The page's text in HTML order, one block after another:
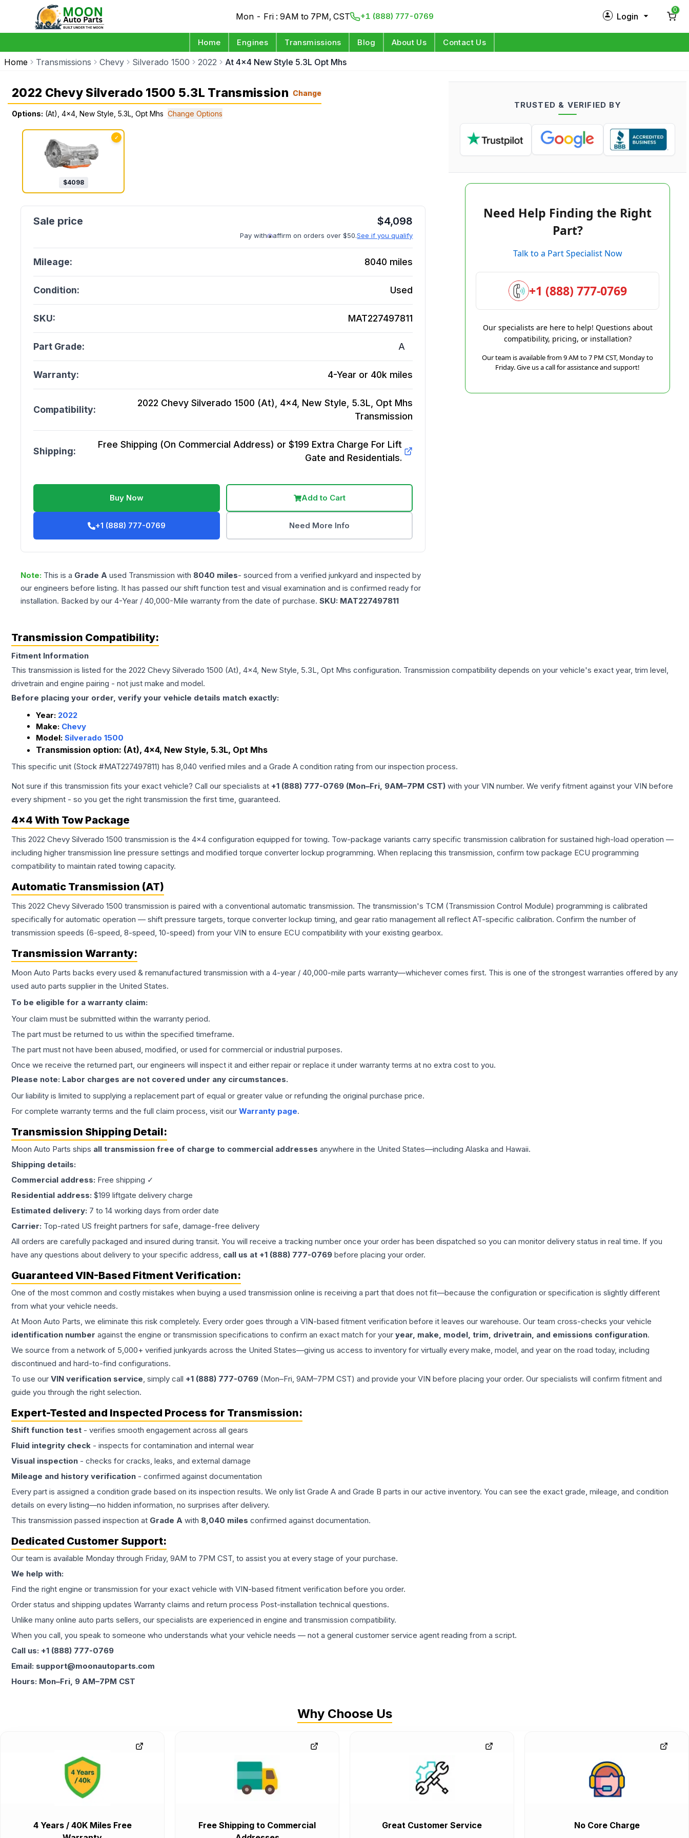
Mon - Fri : 9AM to 7PM, CST +1 (888) 777-0769 Login
Log in
0
Home Engines Transmissions Blog About Us Contact Us
Home Transmissions Chevy Silverado 1500 2022 At 4x4 New Style 5.3L Opt Mhs
2022 Chevy Silverado 1500 5.3L Transmission Change
Options: (At), 4x4, New Style, 5.3L, Opt Mhs Change Options
✓
$4098
$4,098
Pay with affirm on orders over $50.See if you qualify
Mileage: 8040 miles
Condition: Used
SKU: MAT227497811
Part Grade: A
Warranty: 4-Year or 40k miles
Compatibility:
2022 Chevy Silverado 1500 (At), 4x4, New Style, 5.3L, Opt Mhs
Transmission
Shipping:
Free Shipping (On Commercial Address) or $199 Extra Charge For Lift
Gate and Residentials.
Buy Now Add to Cart
+1 (888) 777-0769 Need More Info
Note: This is a Grade A used Transmission with 8040 miles- sourced from a verified junkyard and inspected by
our engineers before listing. It has passed our shift function test and visual examination and is confirmed ready for
installation. Backed by our 4-Year / 40,000-Mile warranty from the date of purchase. SKU: MAT227497811
TRUSTED & VERIFIED BY
Need Help Finding the Right
Part?
Talk to a Part Specialist Now
+1 (888) 777-0769
Our specialists are here to help! Questions about
compatibility, pricing, or installation?
Our team is available from 9 AM to 7 PM CST, Monday to
Friday. Give us a call for assistance and support!
Transmission Compatibility:
Fitment Information
This transmission is listed for the 2022 Chevy Silverado 1500 (At), 4x4, New Style, 5.3L, Opt Mhs configuration. Transmission compatibility depends on your vehicle's exact year, trim level,
drivetrain and engine pairing - not just make and model.
Before placing your order, verify your vehicle details match exactly:
Year: 2022
Make: Chevy
Model: Silverado 1500
Transmission option: (At), 4x4, New Style, 5.3L, Opt Mhs
This specific unit (Stock #MAT227497811) has 8,040 verified miles and a Grade A condition rating from our inspection process.
Not sure if this transmission fits your exact vehicle? Call our specialists at +1 (888) 777-0769 (Mon–Fri, 9AM–7PM CST) with your VIN number. We verify fitment against your VIN before
every shipment - so you get the right transmission the first time, guaranteed.
4x4 With Tow Package
This 2022 Chevy Silverado 1500 transmission is the 4x4 configuration equipped for towing. Tow-package variants carry specific transmission calibration for sustained high-load operation —
including higher transmission line pressure settings and modified torque converter lockup programming. When replacing this transmission, confirm tow package ECU programming
compatibility to maintain rated towing capacity.
Automatic Transmission (AT)
This 2022 Chevy Silverado 1500 transmission is paired with a conventional automatic transmission. The transmission's TCM (Transmission Control Module) programming is calibrated
specifically for automatic operation — shift pressure targets, torque converter lockup timing, and gear ratio management all reflect AT-specific calibration. Confirm the number of
transmission speeds (6-speed, 8-speed, 10-speed) from your VIN to ensure ECU compatibility with your existing gearbox.
Transmission Warranty:
Moon Auto Parts backs every used & remanufactured transmission with a 4-year / 40,000-mile parts warranty—whichever comes first. This is one of the strongest warranties offered by any
used auto parts supplier in the United States.
To be eligible for a warranty claim:
Your claim must be submitted within the warranty period.
The part must be returned to us within the specified timeframe.
The part must not have been abused, modified, or used for commercial or industrial purposes.
Once we receive the returned part, our engineers will inspect it and either repair or replace it under warranty terms at no extra cost to you.
Please note: Labor charges are not covered under any circumstances.
Our liability is limited to supplying a replacement part of equal or greater value or refunding the original purchase price.
For complete warranty terms and the full claim process, visit our Warranty page.
Transmission Shipping Detail:
Moon Auto Parts ships all transmission free of charge to commercial addresses anywhere in the United States—including Alaska and Hawaii.
Shipping details:
Commercial address: Free shipping ✓
Residential address: $199 liftgate delivery charge
Estimated delivery: 7 to 14 working days from order date
Carrier: Top-rated US freight partners for safe, damage-free delivery
All orders are carefully packaged and insured during transit. You will receive a tracking number once your order has been dispatched so you can monitor delivery status in real time. If you
have any questions about delivery to your specific address, call us at +1 (888) 777-0769 before placing your order.
Guaranteed VIN-Based Fitment Verification:
One of the most common and costly mistakes when buying a used transmission online is receiving a part that does not fit—because the configuration or specification is slightly different
from what your vehicle needs.
At Moon Auto Parts, we eliminate this risk completely. Every order goes through a VIN-based fitment verification before it leaves our warehouse. Our team cross-checks your vehicle
identification number against the engine or transmission specifications to confirm an exact match for your year, make, model, trim, drivetrain, and emissions configuration.
We source from a network of 5,000+ verified junkyards across the United States—giving us access to inventory for virtually every make, model, and year on the road today, including
discontinued and hard-to-find configurations.
To use our VIN verification service, simply call +1 (888) 777-0769 (Mon–Fri, 9AM–7PM CST) and provide your VIN before placing your order. Our specialists will confirm fitment and
guide you through the right selection.
Expert-Tested and Inspected Process for Transmission:
Shift function test - verifies smooth engagement across all gears
Fluid integrity check - inspects for contamination and internal wear
Visual inspection - checks for cracks, leaks, and external damage
Mileage and history verification - confirmed against documentation
Every part is assigned a condition grade based on its inspection results. We only list Grade A and Grade B parts in our active inventory. You can see the exact grade, mileage, and condition
details on every listing—no hidden information, no surprises after delivery.
This transmission passed inspection at Grade A with 8,040 miles confirmed against documentation.
Dedicated Customer Support:
Our team is available Monday through Friday, 9AM to 7PM CST, to assist you at every stage of your purchase.
We help with:
Find the right engine or transmission for your exact vehicle with VIN-based fitment verification before you order.
Order status and shipping updates Warranty claims and return process Post-installation technical questions.
Unlike many online auto parts sellers, our specialists are experienced in engine and transmission compatibility.
When you call, you speak to someone who understands what your vehicle needs — not a general customer service agent reading from a script.
Call us: +1 (888) 777-0769
Email: support@moonautoparts.com
Hours: Mon–Fri, 9 AM–7PM CST
Why Choose Us
4 Years / 40K Miles Free
Free Shipping to Commercial
Great Customer Service No Core Charge